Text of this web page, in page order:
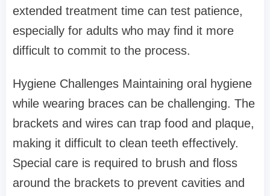
extended treatment time can test patience,
especially for adults who may find it more
difficult to commit to the process.
Hygiene Challenges Maintaining oral hygiene
while wearing braces can be challenging. The
brackets and wires can trap food and plaque,
making it difficult to clean teeth effectively.
Special care is required to brush and floss
around the brackets to prevent cavities and